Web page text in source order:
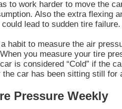
to work harder to move the
Also the extra flexing
lead to sudden tire failure.
habit to measure the air
you measure your tire
is considered “Cold” if the
the car has been sitting still for
Pressure Weekly